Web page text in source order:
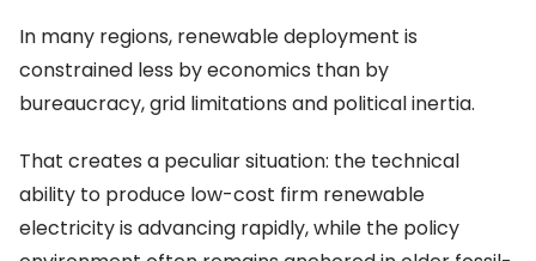
In many regions, renewable deployment is
constrained less by economics than by
bureaucracy, grid limitations and political inertia.
That creates a peculiar situation: the technical
ability to produce low-cost firm renewable
electricity is advancing rapidly, while the policy